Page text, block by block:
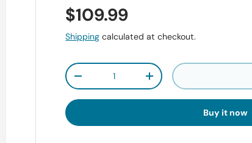
$109.99
Shipping calculated at checkout.
Qty
-
+
Buy it now